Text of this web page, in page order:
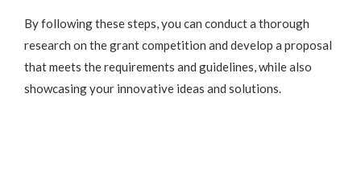
By following these steps, you can conduct a thorough
research on the grant competition and develop a proposal
that meets the requirements and guidelines, while also
showcasing your innovative ideas and solutions.